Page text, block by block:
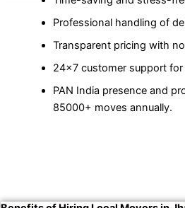
Professional handling of
Transparent pricing with
24×7 customer support for
PAN India presence and
85000+ moves annually.